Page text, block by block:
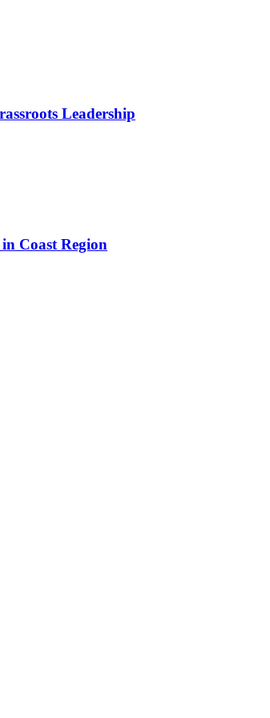
Leadership
Coast Region